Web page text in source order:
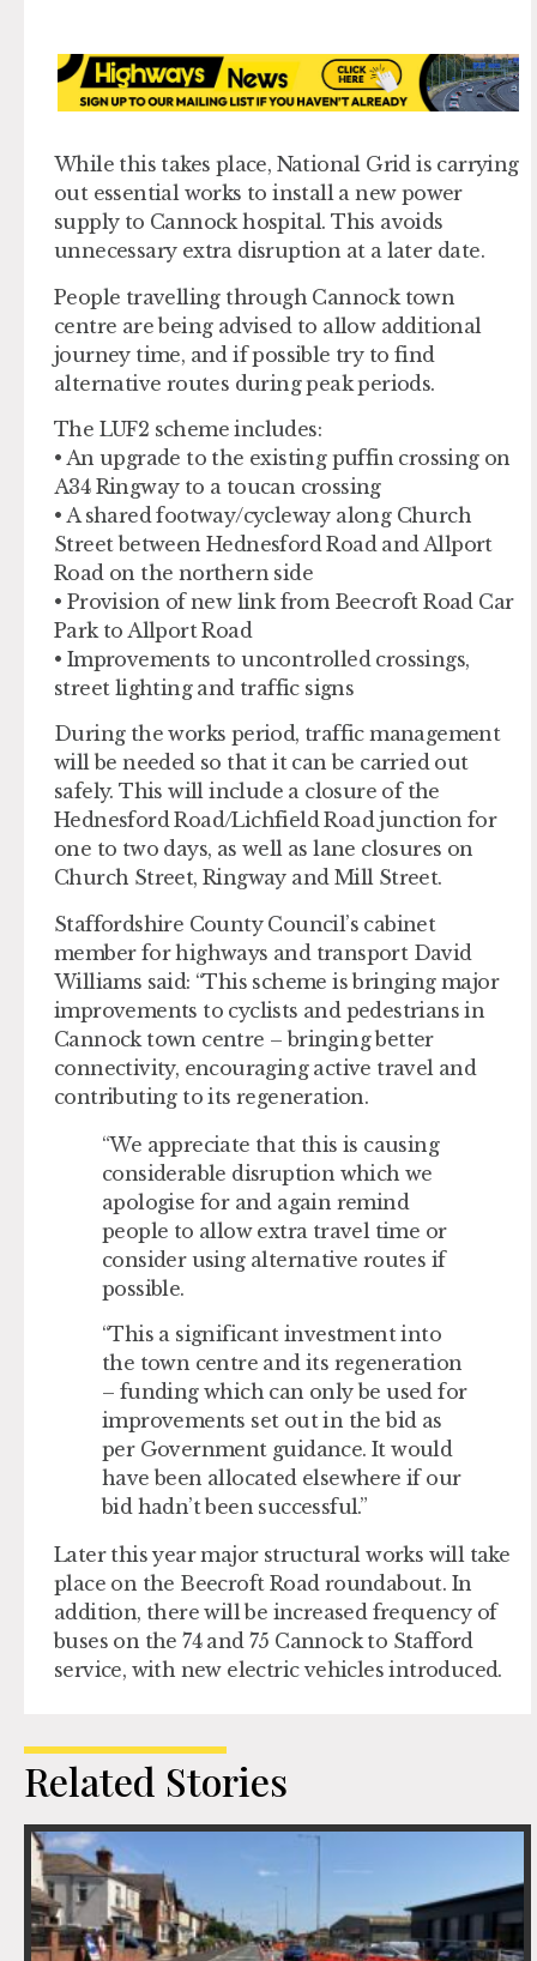
While this takes place, National Grid is carrying
out essential works to install a new power
supply to Cannock hospital. This avoids
unnecessary extra disruption at a later date.
People travelling through Cannock town
centre are being advised to allow additional
journey time, and if possible try to find
alternative routes during peak periods.
The LUF2 scheme includes:
• An upgrade to the existing puffin crossing on
A34 Ringway to a toucan crossing
• A shared footway/cycleway along Church
Street between Hednesford Road and Allport
Road on the northern side
• Provision of new link from Beecroft Road Car
Park to Allport Road
• Improvements to uncontrolled crossings,
street lighting and traffic signs
During the works period, traffic management
will be needed so that it can be carried out
safely. This will include a closure of the
Hednesford Road/Lichfield Road junction for
one to two days, as well as lane closures on
Church Street, Ringway and Mill Street.
Staffordshire County Council’s cabinet
member for highways and transport David
Williams said: “This scheme is bringing major
improvements to cyclists and pedestrians in
Cannock town centre – bringing better
connectivity, encouraging active travel and
contributing to its regeneration.
“We appreciate that this is causing
considerable disruption which we
apologise for and again remind
people to allow extra travel time or
consider using alternative routes if
possible.
“This a significant investment into
the town centre and its regeneration
– funding which can only be used for
improvements set out in the bid as
per Government guidance. It would
have been allocated elsewhere if our
bid hadn’t been successful.”
Later this year major structural works will take
place on the Beecroft Road roundabout. In
addition, there will be increased frequency of
buses on the 74 and 75 Cannock to Stafford
service, with new electric vehicles introduced.
Related Stories